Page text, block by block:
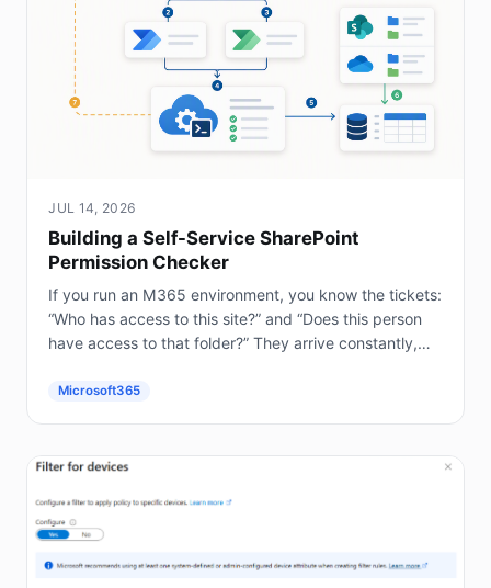
JUL 14, 2026
Building a Self-Service SharePoint
Permission Checker
If you run an M365 environment, you know the tickets:
“Who has access to this site?” and “Does this person
have access to that folder?” They arrive constantly,
Microsoft365